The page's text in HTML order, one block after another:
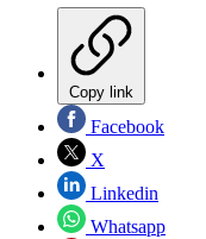
Copy link
Facebook
X
Linkedin
Whatsapp